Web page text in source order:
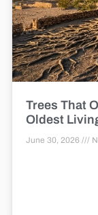
Trees That
Oldest
June 30, 2026